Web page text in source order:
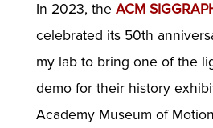
In 2023, the ACM
celebrated its 50th
my lab to bring one of the
demo for their history
Academy Museum of